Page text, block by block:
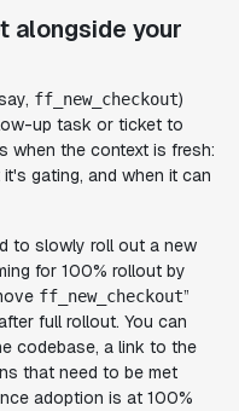
alongside your
ff_new_checkout)
up task or ticket to
when the context is fresh:
gating, and when it can
to slowly roll out a new
for 100% rollout by
ff_new_checkout”
full rollout. You can
codebase, a link to the
that need to be met
adoption is at 100%